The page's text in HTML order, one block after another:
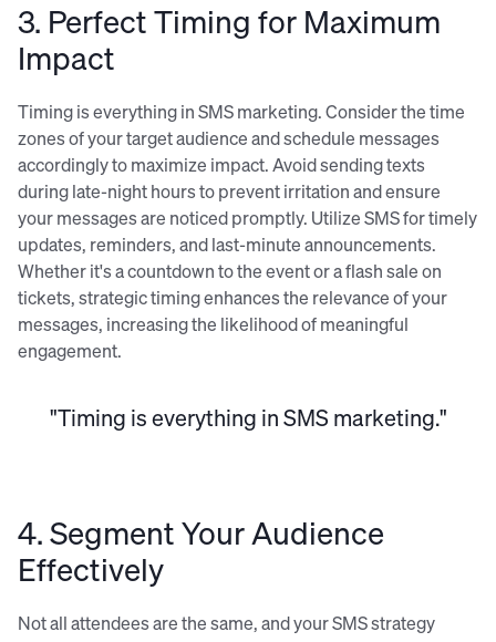
3. Perfect Timing for Maximum
Impact
Timing is everything in SMS marketing. Consider the time
zones of your target audience and schedule messages
accordingly to maximize impact. Avoid sending texts
during late-night hours to prevent irritation and ensure
your messages are noticed promptly. Utilize SMS for timely
updates, reminders, and last-minute announcements.
Whether it's a countdown to the event or a flash sale on
tickets, strategic timing enhances the relevance of your
messages, increasing the likelihood of meaningful
engagement.
"Timing is everything in SMS marketing."
4. Segment Your Audience
Effectively
Not all attendees are the same, and your SMS strategy